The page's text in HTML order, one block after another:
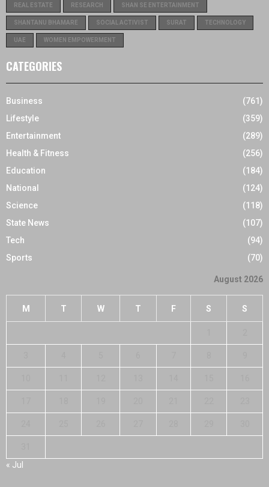
REAL ESTATE RESEARCH SHAN SE ENTERTAINMENT
SHANTANU BHAMARE SOCIAL ACTIVIST SURAT TECHNOLOGY
UAE WOMEN EMPOWERMENT
CATEGORIES
Business
(761)
Lifestyle
(359)
Entertainment
(289)
Health & Fitness
(256)
Education
(184)
National
(124)
Science
(118)
State News
(107)
Tech
(94)
Sports
(70)
August 2026
M T W T F S S
« Jul